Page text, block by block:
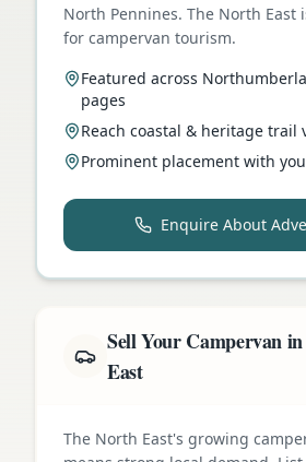
North Pennines. The North East
for campervan tourism.
Featured across
pages
Reach coastal & heritage trail
Prominent placement with
Enquire About
Sell Your Campervan
East
The North East's growing